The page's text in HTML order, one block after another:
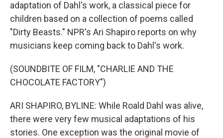
adaptation of Dahl's work, a classical piece for
children based on a collection of poems called
"Dirty Beasts." NPR's Ari Shapiro reports on why
musicians keep coming back to Dahl's work.
(SOUNDBITE OF FILM, "CHARLIE AND THE
CHOCOLATE FACTORY")
ARI SHAPIRO, BYLINE: While Roald Dahl was alive,
there were very few musical adaptations of his
stories. One exception was the original movie of